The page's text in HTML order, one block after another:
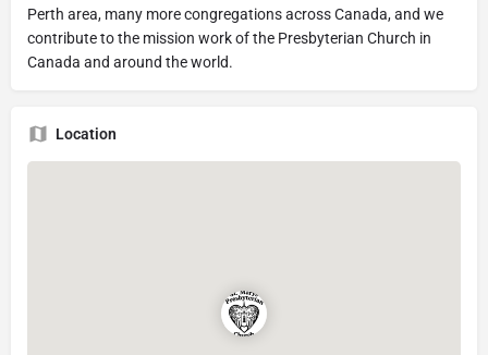
Perth area, many more congregations across Canada, and we
contribute to the mission work of the Presbyterian Church in
Canada and around the world.
Location